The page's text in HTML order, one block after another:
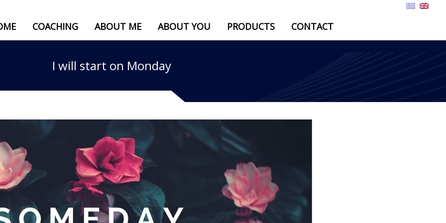
COACHING ABOUT ME ABOUT YOU PRODUCTS CONTACT
I will start on Monday